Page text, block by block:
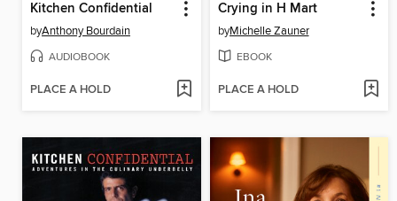
Kitchen Confidential
byAnthony Bourdain
AUDIOBOOK
PLACE A HOLD
Crying in H Mart
byMichelle Zauner
EBOOK
PLACE A HOLD